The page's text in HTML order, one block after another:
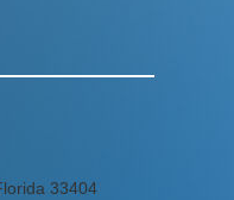
33404